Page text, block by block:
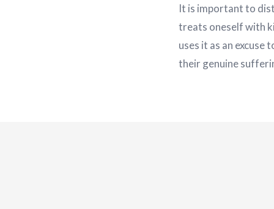
It is important to
treats oneself with
uses it as an
their genuine